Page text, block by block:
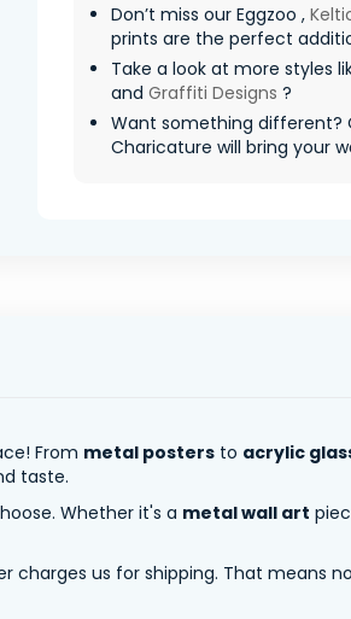
Don’t miss our Eggzoo ,
prints are the perfect
Take a look at more styles
and Graffiti Designs ?
Want something different?
Charicature will bring your
From metal posters to acrylic
taste.
Whether it's a metal wall art
charges us for shipping. That means